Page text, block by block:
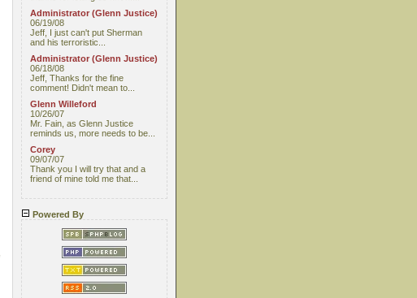
Administrator (Glenn Justice)
06/19/08
Jeff, I just can't put Sherman
and his terroristic...
Administrator (Glenn Justice)
06/18/08
Jeff, Thanks for the fine
comment! Didn't mean to...
Glenn Willeford
10/26/07
Mr. Fain, as Glenn Justice
reminds us, more needs to be...
Corey
09/07/07
Thank you I will try that and a
friend of mine told me that...
Powered By